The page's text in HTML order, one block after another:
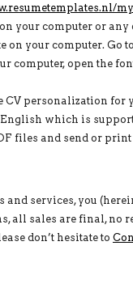
your computer or
on your computer. Go
computer, open the
CV personalization for
English which is
files and send or
services, you
all sales are final, no
don’t hesitate to